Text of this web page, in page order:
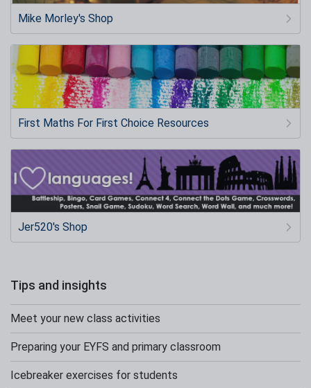
Mike Morley's Shop
First Maths For First Choice Resources
Jer520's Shop
Tips and insights
Meet your new class activities
Preparing your EYFS and primary classroom
Icebreaker exercises for students